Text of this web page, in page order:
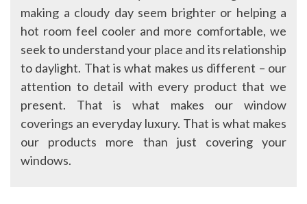
making a cloudy day seem brighter or helping a
hot room feel cooler and more comfortable, we
seek to understand your place and its relationship
to daylight. That is what makes us different – our
attention to detail with every product that we
present. That is what makes our window
coverings an everyday luxury. That is what makes
our products more than just covering your
windows.